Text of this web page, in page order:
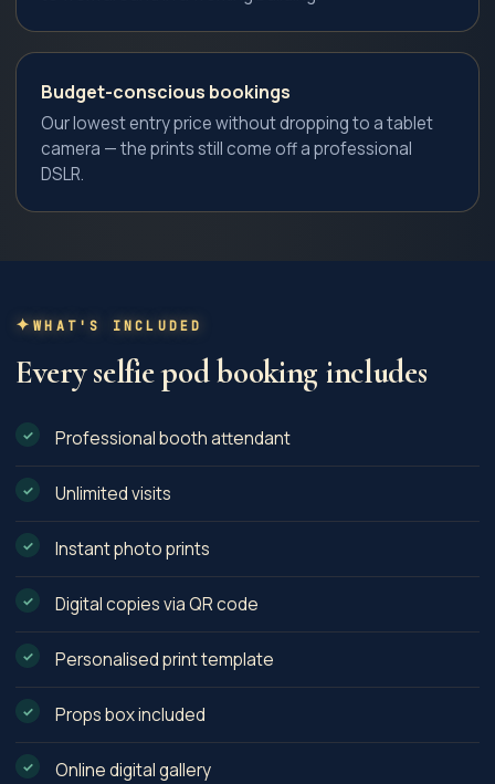
Budget-conscious bookings
Our lowest entry price without dropping to a tablet
camera — the prints still come off a professional
DSLR.
WHAT'S INCLUDED
Everyselfie podbooking includes
Professional booth attendant
Unlimited visits
Instant photo prints
Digital copies via QR code
Personalised print template
Props box included
Online digital gallery